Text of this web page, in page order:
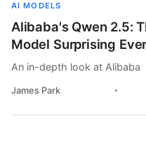
AI MODELS
Alibaba's Qwen 2.5:
Model Surprising
An in-depth look at Alibaba
James Park